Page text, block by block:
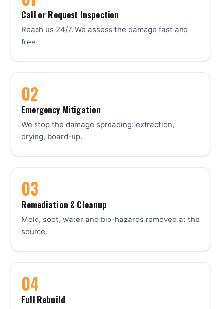
Call or Request Inspection
Reach us 24/7. We assess the damage fast and
free.
Emergency Mitigation
We stop the damage spreading: extraction,
drying, board-up.
Remediation & Cleanup
Mold, soot, water and bio-hazards removed at the
source.
Full Rebuild